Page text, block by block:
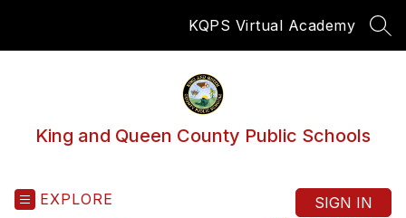
KQPS Virtual Academy
King and Queen County Public Schools
EXPLORE SIGN IN